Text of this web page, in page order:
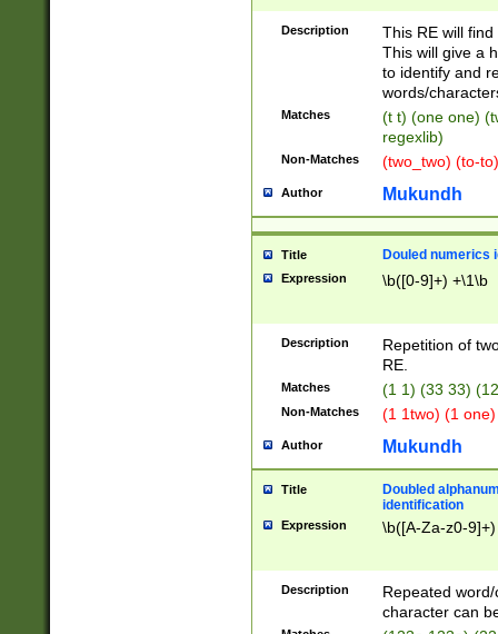
Description
This RE will
This will give a
to identify and
words/
Matches
(t t) (one one)
regexlib)
Non-Matches (two_two) (to-
Author Mukundh
Title Douled numerics
Expression \b([0-9]+) +\1\b
Description
Repetition of
RE.
Matches (1 1) (33 33)
Non-Matches (1 1two) (1
Author Mukundh
Title
Doubled
identification
Expression \b([A-Za-z0-
Description
Repeated
character can